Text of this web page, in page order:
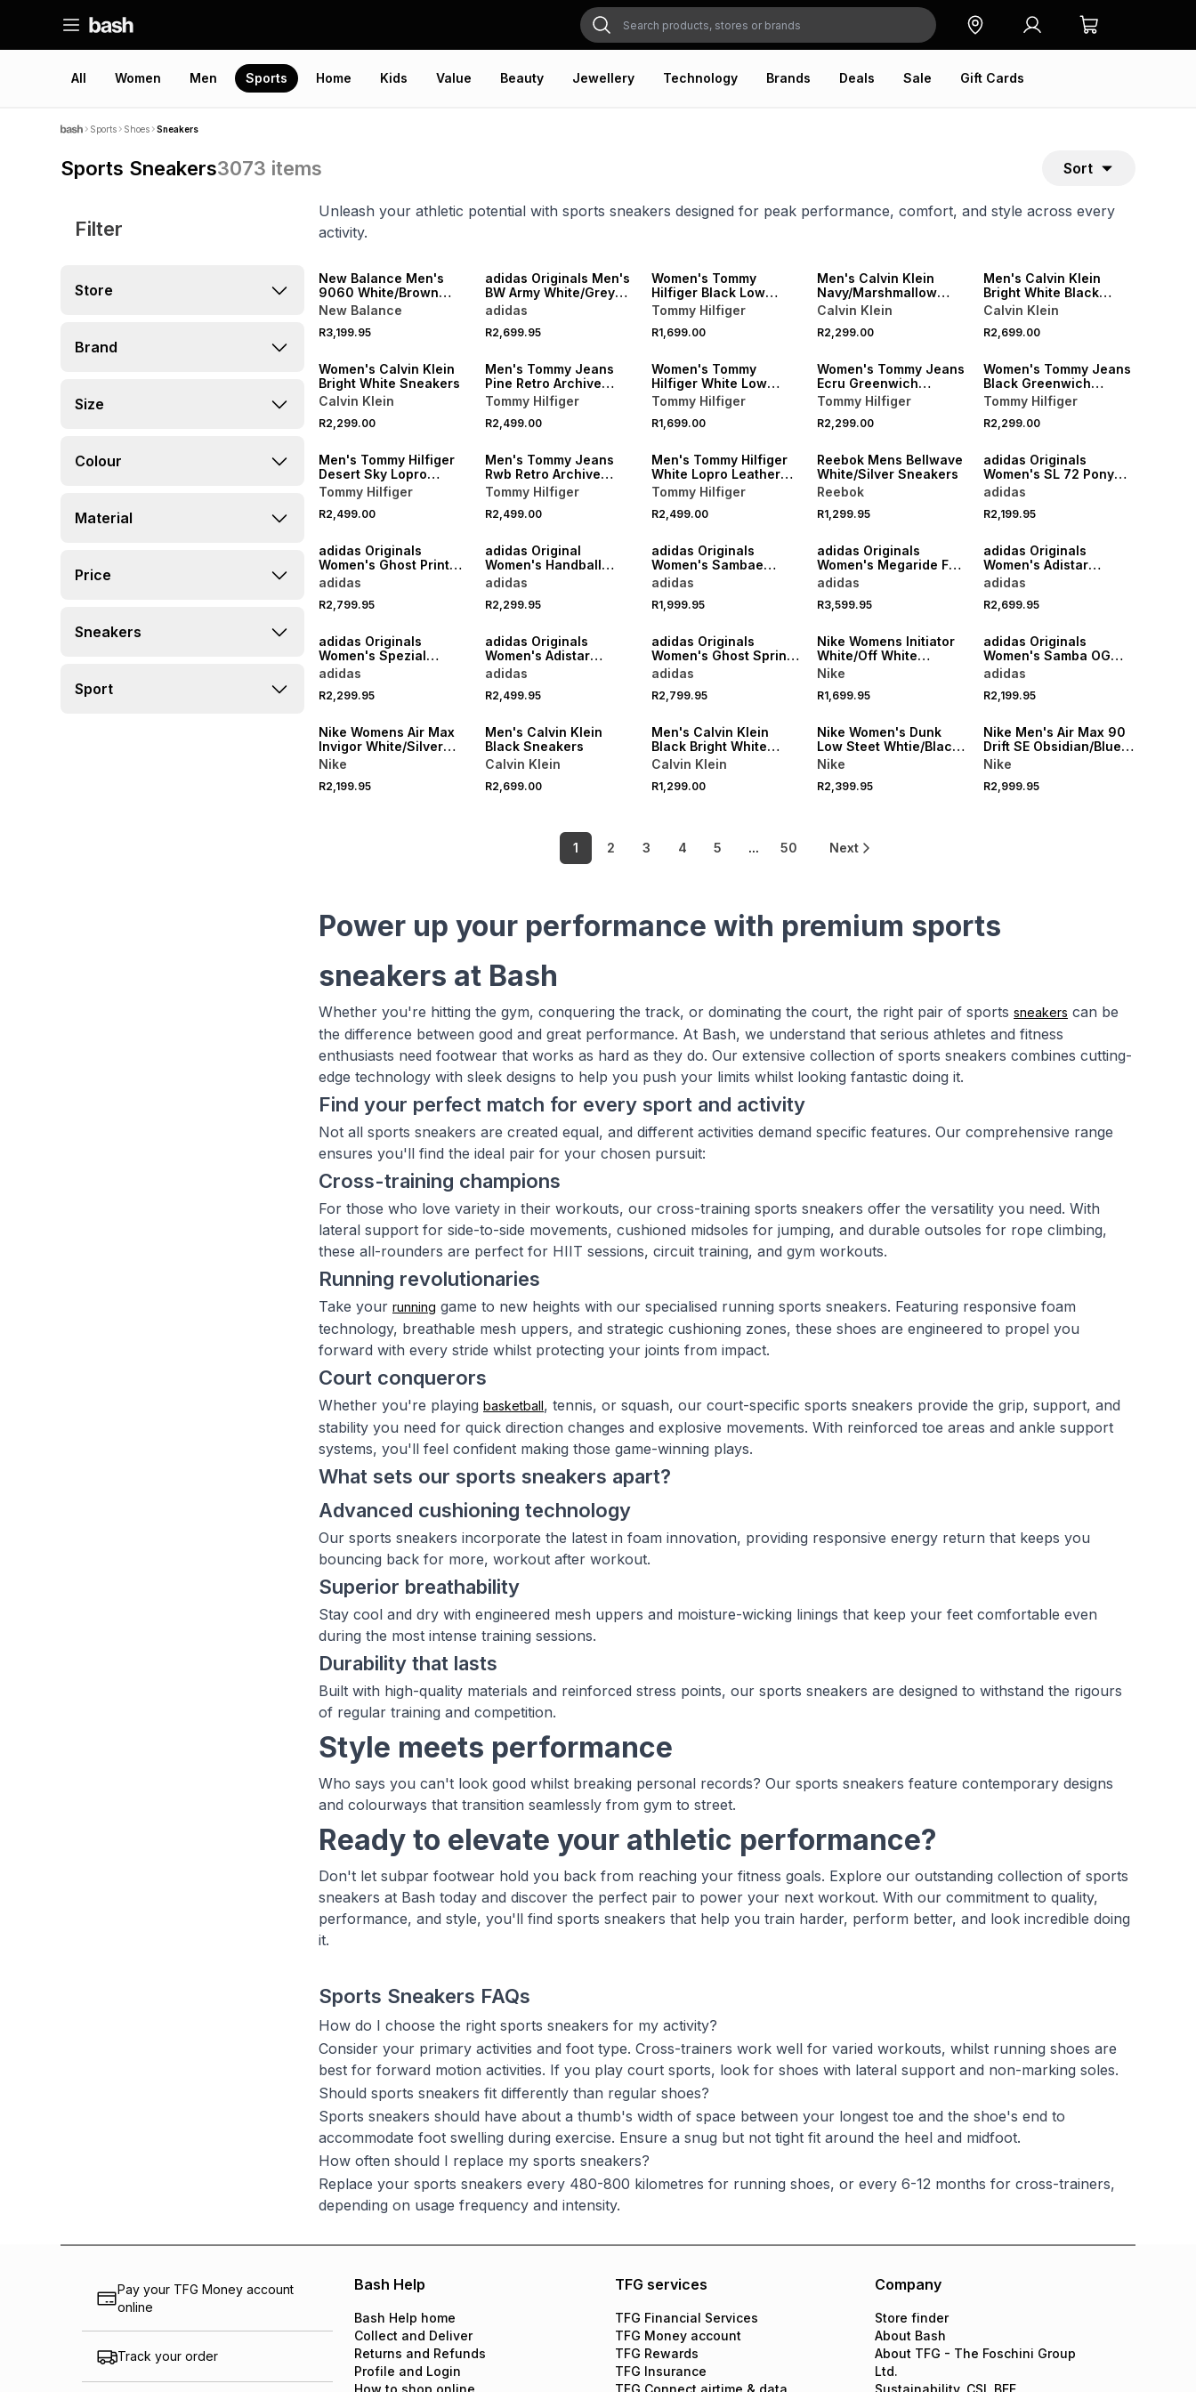
All Women Men Sports Home Kids Value Beauty Jewellery Technology Brands Deals Sale Gift Cards
Sports Shoes Sneakers
Sports Sneakers3073 items Sort
Filter
Store
Brand
Size
Colour
Material
Price
Sneakers
Sport
Unleash your athletic potential with sports sneakers designed for peak performance, comfort, and style across every
activity.
New Balance Men's
9060 White/Brown
Sneaker
New Balance
R3,199.95
adidas Originals Men's
BW Army White/Grey
Sneaker
adidas
R2,699.95
Women's Tommy
Hilfiger Black Low
Profile Sneakers
Tommy Hilfiger
R1,699.00
Men's Calvin Klein
Navy/Marshmallow
Sneakers
Calvin Klein
R2,299.00
Men's Calvin Klein
Bright White Black
Sneakers
Calvin Klein
R2,699.00
ONLINE EXCLUSIVE
Women's Calvin Klein
Bright White Sneakers
Calvin Klein
R2,299.00
ONLINE EXCLUSIVE
Men's Tommy Jeans
Pine Retro Archive
Sneakers
Tommy Hilfiger
R2,499.00
ONLINE EXCLUSIVE
Women's Tommy
Hilfiger White Low
Profile Sneakers
Tommy Hilfiger
R1,699.00
ONLINE EXCLUSIVE
Women's Tommy Jeans
Ecru Greenwich
Sneakers
Tommy Hilfiger
R2,299.00
ONLINE EXCLUSIVE
Women's Tommy Jeans
Black Greenwich
Sneakers
Tommy Hilfiger
R2,299.00
ONLINE EXCLUSIVE
Men's Tommy Hilfiger
Desert Sky Lopro
Sneakers
Tommy Hilfiger
R2,499.00
ONLINE EXCLUSIVE
Men's Tommy Jeans
Rwb Retro Archive
Sneakers
Tommy Hilfiger
R2,499.00
ONLINE EXCLUSIVE
Men's Tommy Hilfiger
White Lopro Leather
Sneakers
Tommy Hilfiger
R2,499.00
NEW
Reebok Mens Bellwave
White/Silver Sneakers
Reebok
R1,299.95
NEW
adidas Originals
Women's SL 72 Pony
Print White/Brown
adidas
R2,199.95
NEW
adidas Originals
Women's Ghost Print
Biege Sneaker
adidas
R2,799.95
NEW
adidas Original
Women's Handball
Spezial Cream/White
adidas
R2,299.95
NEW
adidas Originals
Women's Sambae
White/Maroon Sneaker
adidas
R1,999.95
NEW
adidas Originals
Women's Megaride F50
Black/Gold Sneaker
adidas
R3,599.95
NEW
adidas Originals
Women's Adistar
Control 5 Sand/Brown
adidas
R2,699.95
NEW
adidas Originals
Women's Spezial
Loafer Black/Gum
adidas
R2,299.95
NEW
adidas Originals
Women's Adistar
Control 5
Sneaker
adidas
R2,499.95
NEW
adidas Originals
Women's Ghost Sprint
Charcoal Sneaker
adidas
R2,799.95
NEW
Nike Womens Initiator
White/Off White
Sneakers
Nike
R1,699.95
NEW
adidas Originals
Women's Samba OG
White/Gold Sneaker
adidas
R2,199.95
NEW
Nike Womens Air Max
Invigor White/Silver
Sneakers
Nike
R2,199.95
ONLINE EXCLUSIVE
Men's Calvin Klein
Black Sneakers
Calvin Klein
R2,699.00
ONLINE EXCLUSIVE
Men's Calvin Klein
Black Bright White
Sneakers
Calvin Klein
R1,299.00
NEW
Nike Women's Dunk
Low Steet Whtie/Black
Sneaker
Nike
R2,399.95
NEW
Nike Men's Air Max 90
Drift SE Obsidian/Blue
Sneaker
Nike
R2,999.95
1 2 3 4 5 ... 50 Next
Power up your performance with premium sports
sneakers at Bash
Whether you're hitting the gym, conquering the track, or dominating the court, the right pair of sports sneakers can be
the difference between good and great performance. At Bash, we understand that serious athletes and fitness
enthusiasts need footwear that works as hard as they do. Our extensive collection of sports sneakers combines cutting-
edge technology with sleek designs to help you push your limits whilst looking fantastic doing it.
Find your perfect match for every sport and activity
Not all sports sneakers are created equal, and different activities demand specific features. Our comprehensive range
ensures you'll find the ideal pair for your chosen pursuit:
Cross-training champions
For those who love variety in their workouts, our cross-training sports sneakers offer the versatility you need. With
lateral support for side-to-side movements, cushioned midsoles for jumping, and durable outsoles for rope climbing,
these all-rounders are perfect for HIIT sessions, circuit training, and gym workouts.
Running revolutionaries
Take your running game to new heights with our specialised running sports sneakers. Featuring responsive foam
technology, breathable mesh uppers, and strategic cushioning zones, these shoes are engineered to propel you
forward with every stride whilst protecting your joints from impact.
Court conquerors
Whether you're playing basketball, tennis, or squash, our court-specific sports sneakers provide the grip, support, and
stability you need for quick direction changes and explosive movements. With reinforced toe areas and ankle support
systems, you'll feel confident making those game-winning plays.
What sets our sports sneakers apart?
Advanced cushioning technology
Our sports sneakers incorporate the latest in foam innovation, providing responsive energy return that keeps you
bouncing back for more, workout after workout.
Superior breathability
Stay cool and dry with engineered mesh uppers and moisture-wicking linings that keep your feet comfortable even
during the most intense training sessions.
Durability that lasts
Built with high-quality materials and reinforced stress points, our sports sneakers are designed to withstand the rigours
of regular training and competition.
Style meets performance
Who says you can't look good whilst breaking personal records? Our sports sneakers feature contemporary designs
and colourways that transition seamlessly from gym to street.
Ready to elevate your athletic performance?
Don't let subpar footwear hold you back from reaching your fitness goals. Explore our outstanding collection of sports
sneakers at Bash today and discover the perfect pair to power your next workout. With our commitment to quality,
performance, and style, you'll find sports sneakers that help you train harder, perform better, and look incredible doing
it.
Sports Sneakers FAQs
How do I choose the right sports sneakers for my activity?
Consider your primary activities and foot type. Cross-trainers work well for varied workouts, whilst running shoes are
best for forward motion activities. If you play court sports, look for shoes with lateral support and non-marking soles.
Should sports sneakers fit differently than regular shoes?
Sports sneakers should have about a thumb's width of space between your longest toe and the shoe's end to
accommodate foot swelling during exercise. Ensure a snug but not tight fit around the heel and midfoot.
How often should I replace my sports sneakers?
Replace your sports sneakers every 480-800 kilometres for running shoes, or every 6-12 months for cross-trainers,
depending on usage frequency and intensity.
Pay your TFG Money account
online
Track your order
Bash Help
Bash Help home
Collect and Deliver
Returns and Refunds
Profile and Login
How to shop online
TFG services
TFG Financial Services
TFG Money account
TFG Rewards
TFG Insurance
TFG Connect airtime & data
Company
Store finder
About Bash
About TFG - The Foschini Group
Ltd.
Sustainability, CSI, BEE